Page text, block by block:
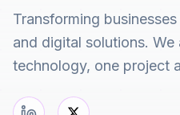
Transforming
and digital solutions.
technology, one project